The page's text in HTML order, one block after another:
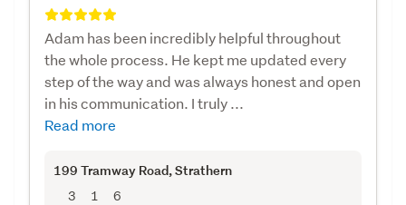
Adam has been incredibly helpful throughout
the whole process. He kept me updated every
step of the way and was always honest and open
in his communication. I truly ...
Read more
199 Tramway Road, Strathern
3 1 6